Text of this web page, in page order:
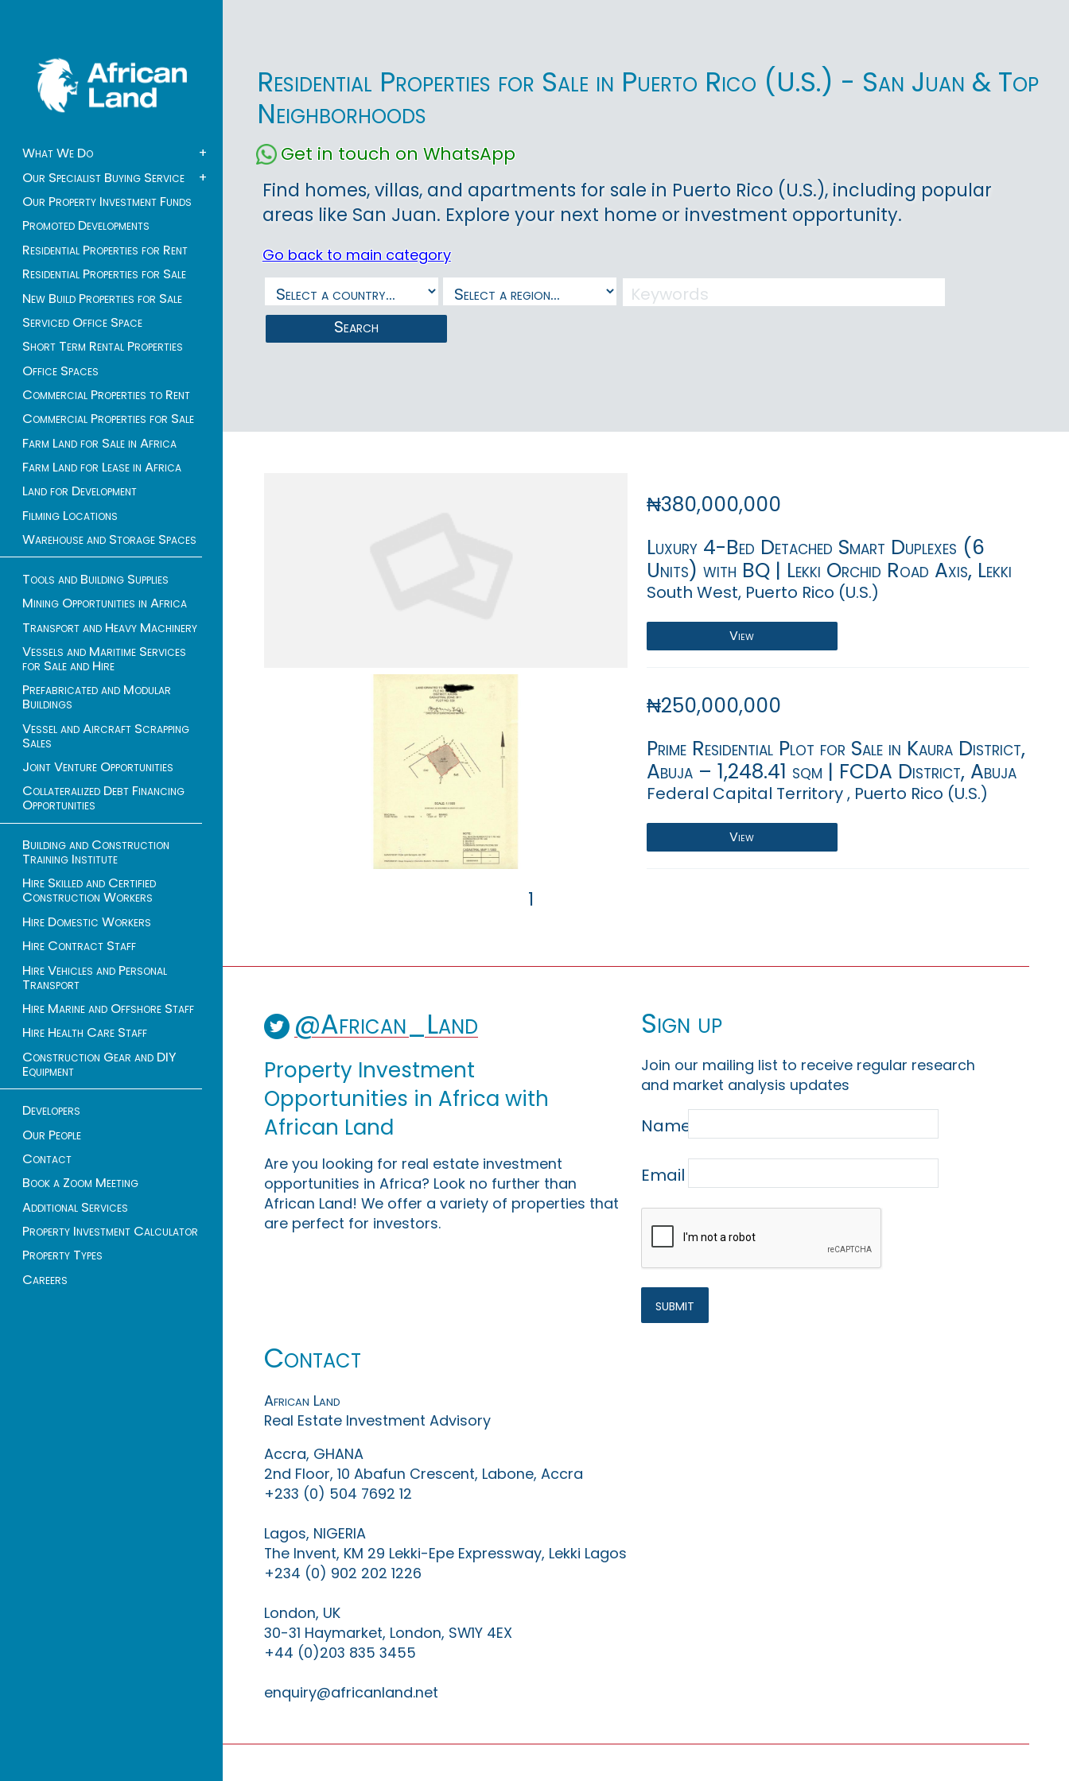
What We Do
+
Our Specialist Buying Service
+
Our Property Investment Funds
Promoted Developments
Residential Properties for Rent
Residential Properties for Sale
New Build Properties for Sale
Serviced Office Space
Short Term Rental Properties
Office Spaces
Commercial Properties to Rent
Commercial Properties for Sale
Farm Land for Sale in Africa
Farm Land for Lease in Africa
Land for Development
Filming Locations
Warehouse and Storage Spaces
Tools and Building Supplies
Mining Opportunities in Africa
Transport and Heavy Machinery
Vessels and Maritime Services
for Sale and Hire
Prefabricated and Modular
Buildings
Vessel and Aircraft Scrapping
Sales
Joint Venture Opportunities
Collateralized Debt Financing
Opportunities
Building and Construction
Training Institute
Hire Skilled and Certified
Construction Workers
Hire Domestic Workers
Hire Contract Staff
Hire Vehicles and Personal
Transport
Hire Marine and Offshore Staff
Hire Health Care Staff
Construction Gear and DIY
Equipment
Developers
Our People
Contact
Book a Zoom Meeting
Additional Services
Property Investment Calculator
Property Types
Careers
Residential Properties for Sale in Puerto Rico (U.S.) - San Juan & Top
Neighborhoods
Get in touch on WhatsApp
Find homes, villas, and apartments for sale in Puerto Rico (U.S.), including popular
areas like San Juan. Explore your next home or investment opportunity.
Go back to main category
Search
1 - 2 of 2 listings
₦380,000,000
Luxury 4-Bed Detached Smart Duplexes (6
Units) with BQ | Lekki Orchid Road Axis, Lekki
South West, Puerto Rico (U.S.)
View
₦250,000,000
Prime Residential Plot for Sale in Kaura District,
Abuja – 1,248.41 sqm | FCDA District, Abuja
Federal Capital Territory , Puerto Rico (U.S.)
View
1
@African_Land
Property Investment
Opportunities in Africa with
African Land
Are you looking for real estate investment
opportunities in Africa? Look no further than
African Land! We offer a variety of properties that
are perfect for investors.
Sign up
Join our mailing list to receive regular research
and market analysis updates
Name
Email
Contact
African Land
Real Estate Investment Advisory
Accra, GHANA
2nd Floor, 10 Abafun Crescent, Labone, Accra
+233 (0) 504 7692 12
Lagos, NIGERIA
The Invent, KM 29 Lekki-Epe Expressway, Lekki Lagos
+234 (0) 902 202 1226
London, UK
30-31 Haymarket, London, SW1Y 4EX
+44 (0)203 835 3455
enquiry@africanland.net